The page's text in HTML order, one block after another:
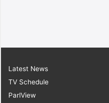
Latest News
TV Schedule
ParlView